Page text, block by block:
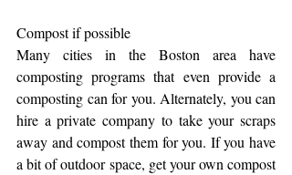
Compost if possible
Many cities in the Boston area have
composting programs that even provide a
composting can for you. Alternately, you can
hire a private company to take your scraps
away and compost them for you. If you have
a bit of outdoor space, get your own compost